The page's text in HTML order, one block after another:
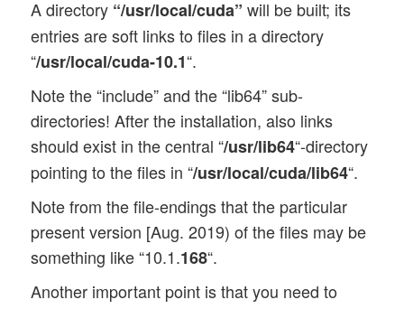
A directory “/usr/local/cuda” will be built; its
entries are soft links to files in a directory
“/usr/local/cuda-10.1“.
Note the “include” and the “lib64” sub-
directories! After the installation, also links
should exist in the central “/usr/lib64“-directory
pointing to the files in “/usr/local/cuda/lib64“.
Note from the file-endings that the particular
present version [Aug. 2019) of the files may be
something like “10.1.168“.
Another important point is that you need to